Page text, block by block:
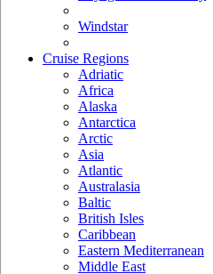
Windstar
Cruise Regions
Adriatic
Africa
Alaska
Antarctica
Arctic
Asia
Atlantic
Australasia
Baltic
British Isles
Caribbean
Eastern Mediterranean
Middle East